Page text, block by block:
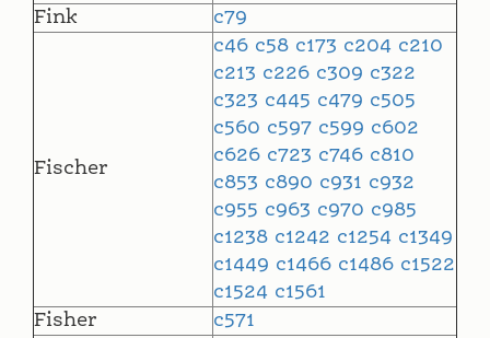
Fink
c79
Fischer
c46 c58 c173 c204 c210
c213 c226 c309 c322
c323 c445 c479 c505
c560 c597 c599 c602
c626 c723 c746 c810
c853 c890 c931 c932
c955 c963 c970 c985
c1238 c1242 c1254 c1349
c1449 c1466 c1486 c1522
c1524 c1561
Fisher
c571